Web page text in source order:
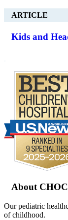
ARTICLE
Kids and
About CHOC
Our pediatric
of childhood.